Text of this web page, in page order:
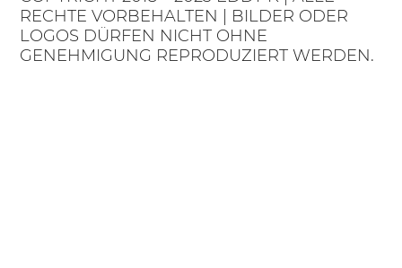
RECHTE VORBEHALTEN | BILDER ODER
LOGOS DÜRFEN NICHT OHNE
GENEHMIGUNG REPRODUZIERT WERDEN.